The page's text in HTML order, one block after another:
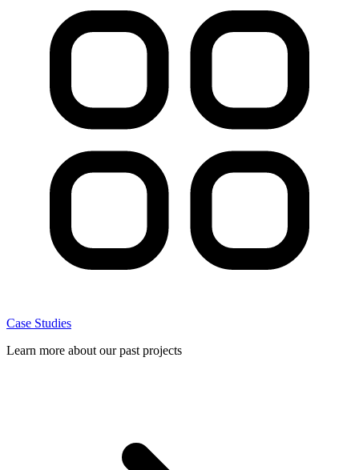
Case Studies
Learn more about our past projects